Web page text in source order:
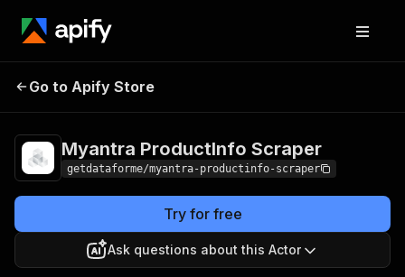
Myantra
Go to Apify Store
Myantra ProductInfo Scraper
getdataforme/myantra-productinfo-scraper
Try for free
Ask questions about this Actor